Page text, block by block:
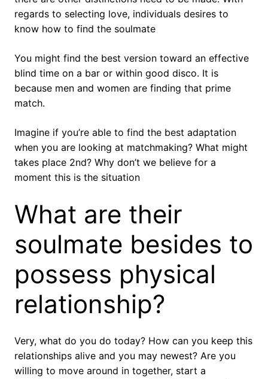
regards to selecting love, individuals desires to
know how to find the soulmate
You might find the best version toward an effective
blind time on a bar or within good disco. It is
because men and women are finding that prime
match.
Imagine if you’re able to find the best adaptation
when you are looking at matchmaking? What might
takes place 2nd? Why don’t we believe for a
moment this is the situation
What are their
soulmate besides to
possess physical
relationship?
Very, what do you do today? How can you keep this
relationships alive and you may newest? Are you
willing to move around in together, start a